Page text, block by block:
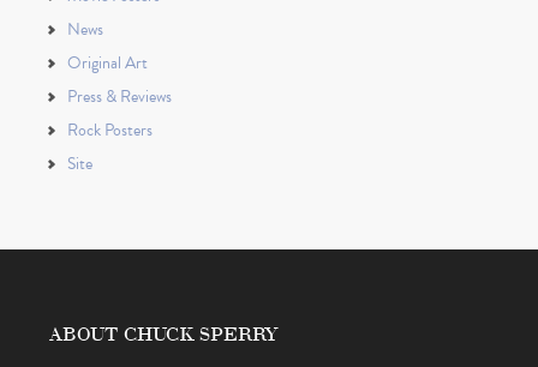
News
Original Art
Press & Reviews
Rock Posters
Site
ABOUT CHUCK SPERRY